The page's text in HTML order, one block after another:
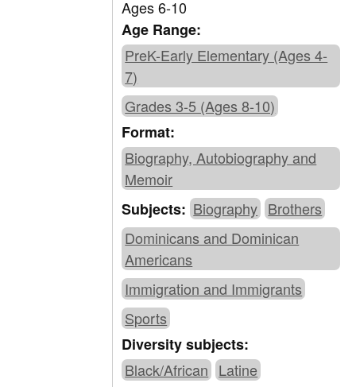
Ages 6-10
Age Range:
PreK-Early Elementary (Ages 4-
7)
Grades 3-5 (Ages 8-10)
Format:
Biography, Autobiography and
Memoir
Subjects: Biography Brothers
Dominicans and Dominican
Americans
Immigration and Immigrants
Sports
Diversity subjects:
Black/African Latine